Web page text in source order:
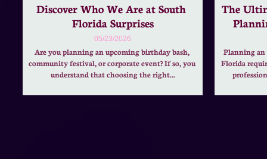
Are you planning an upcoming birthday bash,
community festival, or corporate event? If so, you
understand that choosing the right...
05/23/2026
Discover Who We Are at South
Florida Surprises
Planning
Florida
The